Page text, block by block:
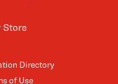
Directory
of Use
Store